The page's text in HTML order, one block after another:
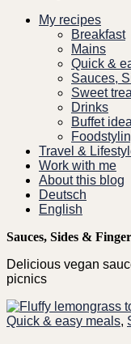
My recipes
Breakfast
Mains
Quick &
Sauces,
Sweet
Drinks
Buffet
Travel &
Work with me
About this blog
Deutsch
English
Sauces, Sides &
Delicious vegan
picnics
Quick & easy meals,